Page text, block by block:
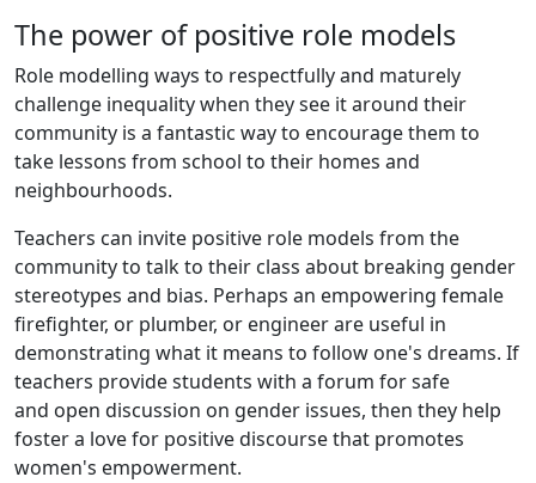
The power of positive role models
Role modelling ways to respectfully and maturely
challenge inequality when they see it around their
community is a fantastic way to encourage them to
take lessons from school to their homes and
neighbourhoods.
Teachers can invite positive role models from the
community to talk to their class about breaking gender
stereotypes and bias. Perhaps an empowering female
firefighter, or plumber, or engineer are useful in
demonstrating what it means to follow one's dreams. If
teachers provide students with a forum for safe
and open discussion on gender issues, then they help
foster a love for positive discourse that promotes
women's empowerment.